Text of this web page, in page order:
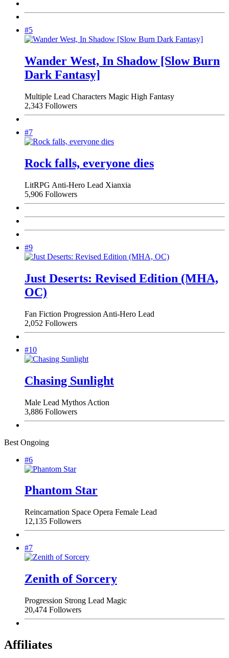
#5
Wander West, In Shadow [Slow Burn
Dark Fantasy]
Multiple Lead Characters Magic High Fantasy
2,343 Followers
#7
Rock falls, everyone dies
LitRPG Anti-Hero Lead Xianxia
5,906 Followers
#9
Just Deserts: Revised Edition (MHA,
OC)
Fan Fiction Progression Anti-Hero Lead
2,052 Followers
#10
Chasing Sunlight
Male Lead Mythos Action
3,886 Followers
Best Ongoing
#6
Phantom Star
Reincarnation Space Opera Female Lead
12,135 Followers
#7
Zenith of Sorcery
Progression Strong Lead Magic
20,474 Followers
Affiliates